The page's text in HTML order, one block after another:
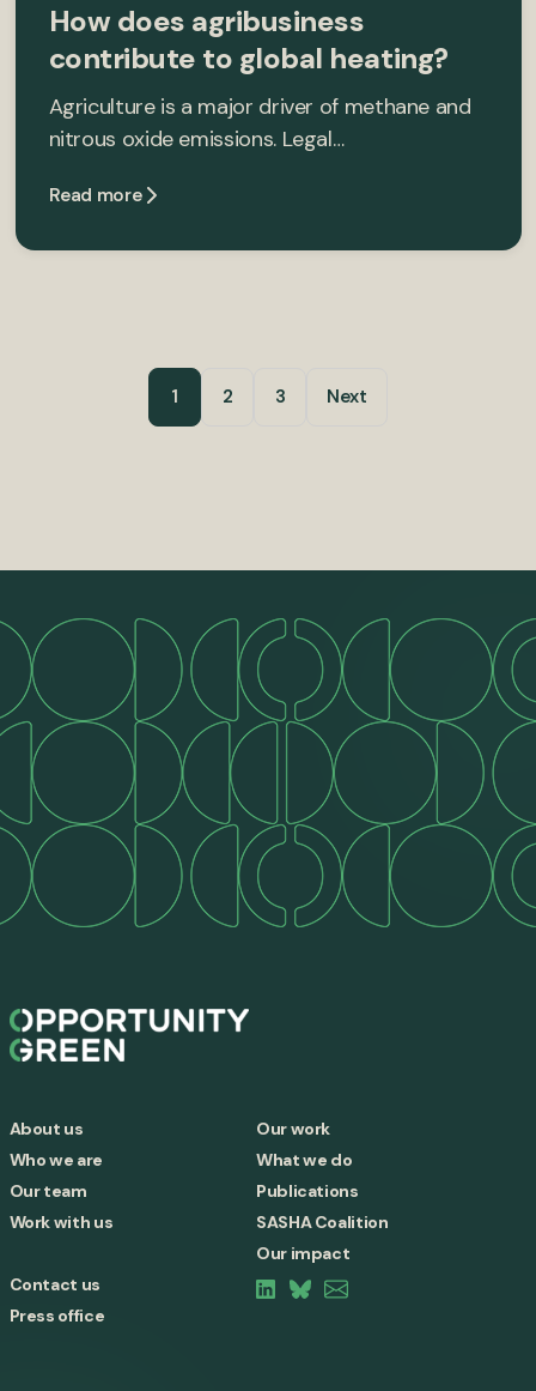
How does agribusiness
contribute to global heating?
Agriculture is a major driver of methane and
nitrous oxide emissions. Legal…
Read more
1 2 3 Next
About us
Who we are
Our team
Work with us
Our work
What we do
Publications
SASHA Coalition
Our impact
Contact us
Press office